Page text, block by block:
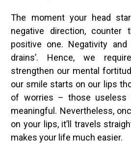
The moment your head
negative direction,
positive one. Negativity and
drains’. Hence, we
strengthen our mental
our smile starts on our lips
of worries – those useless
meaningful. Nevertheless,
on your lips, it’ll travels
makes your life much easier.